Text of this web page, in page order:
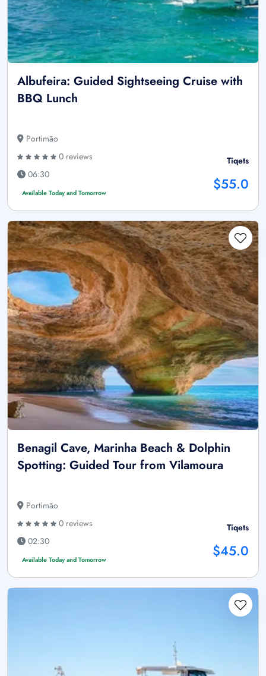
Albufeira: Guided Sightseeing Cruise with
BBQ Lunch
Portimão
0 reviews
06:30
Available Today and Tomorrow
Tiqets
$55.0
Benagil Cave, Marinha Beach & Dolphin
Spotting: Guided Tour from Vilamoura
Portimão
0 reviews
02:30
Available Today and Tomorrow
Tiqets
$45.0